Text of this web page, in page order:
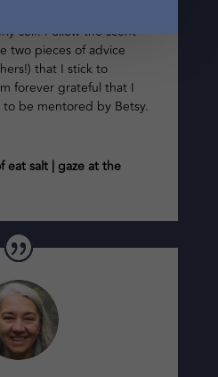
self. Follow the scent
two pieces of advice
that I stick to
forever grateful that I
be mentored by Betsy.
eat salt | gaze at the